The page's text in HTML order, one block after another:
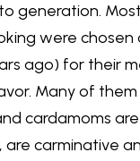
generation.
were chosen
ago) for their
Many of them
cardamoms
are carminative